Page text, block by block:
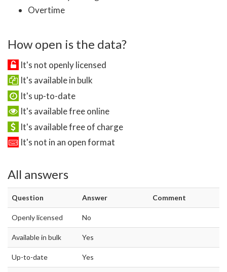
Overtime
How open is the data?
It's not openly licensed
It's available in bulk
It's up-to-date
It's available free online
It's available free of charge
It's not in an open format
All answers
Question Answer Comment
Openly licensed No
Available in bulk Yes
Up-to-date Yes